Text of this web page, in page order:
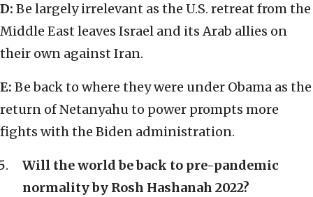
D: Be largely irrelevant as the U.S. retreat from the
Middle East leaves Israel and its Arab allies on
their own against Iran.
E: Be back to where they were under Obama as the
return of Netanyahu to power prompts more
fights with the Biden administration.
Will the world be back to pre-pandemic
normality by Rosh Hashanah 2022?